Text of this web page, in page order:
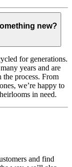
new?
for generations.
years and are
process. From
we’re happy to
in need.
and find